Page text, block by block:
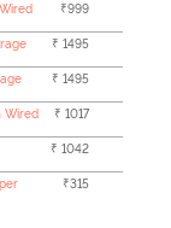
₹999
₹ 1495
₹ 1495
Wired
₹ 1017
₹ 1042
₹315